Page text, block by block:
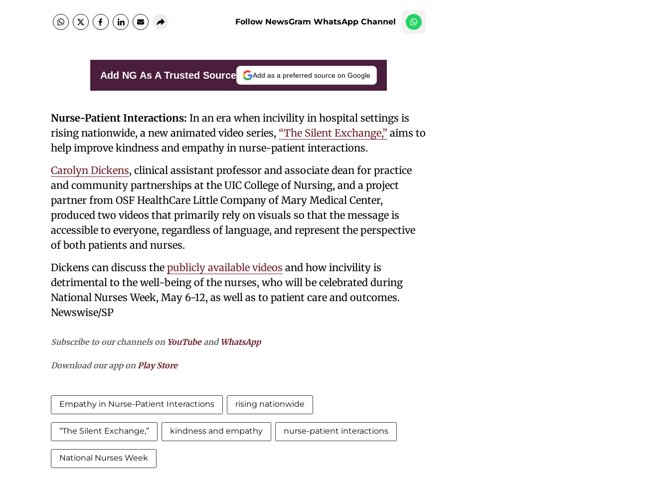
Follow NewsGram WhatsApp Channel
Add NG As A Trusted Source Add as a preferred source on Google
Nurse-Patient Interactions: In an era when incivility in hospital settings is
rising nationwide, a new animated video series, “The Silent Exchange,” aims to
help improve kindness and empathy in nurse-patient interactions.
Carolyn Dickens, clinical assistant professor and associate dean for practice
and community partnerships at the UIC College of Nursing, and a project
partner from OSF HealthCare Little Company of Mary Medical Center,
produced two videos that primarily rely on visuals so that the message is
accessible to everyone, regardless of language, and represent the perspective
of both patients and nurses.
Dickens can discuss the publicly available videos and how incivility is
detrimental to the well-being of the nurses, who will be celebrated during
National Nurses Week, May 6-12, as well as to patient care and outcomes.
Newswise/SP
Subscribe to our channels on YouTubeand WhatsApp
Download our app onPlay Store
Empathy in Nurse-Patient Interactions rising nationwide
“The Silent Exchange,” kindness and empathy nurse-patient interactions
National Nurses Week